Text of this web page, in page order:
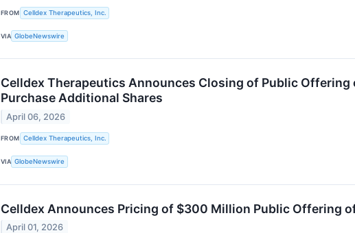
FROM Celldex Therapeutics, Inc.
VIA GlobeNewswire
Celldex Therapeutics Announces Closing of Public
Purchase Additional Shares
April 06, 2026
FROM Celldex Therapeutics, Inc.
VIA GlobeNewswire
Celldex Announces Pricing of $300 Million Public Offering
April 01, 2026